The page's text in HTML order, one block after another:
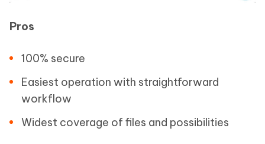
Pros
100% secure
Easiest operation with straightforward
workflow
Widest coverage of files and possibilities